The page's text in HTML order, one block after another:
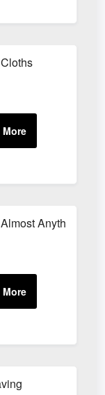
Anything